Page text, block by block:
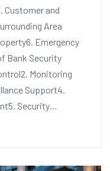
and
Area
Emergency
Bank Security
Monitoring
Support4.
Security…